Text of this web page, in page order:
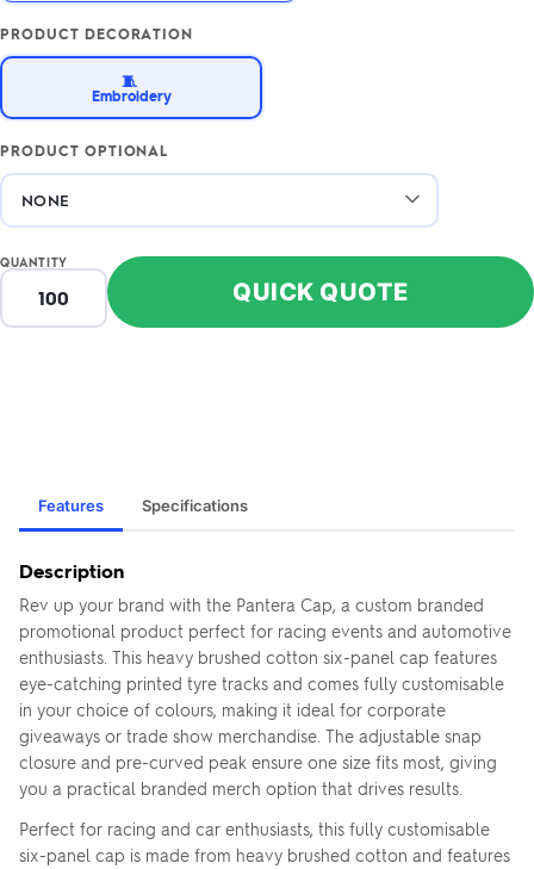
PRODUCT DECORATION
🧵
Embroidery
PRODUCT OPTIONAL
QUANTITY
QUICK QUOTE
Features Specifications
Description
Rev up your brand with the Pantera Cap, a custom branded
promotional product perfect for racing events and automotive
enthusiasts. This heavy brushed cotton six-panel cap features
eye-catching printed tyre tracks and comes fully customisable
in your choice of colours, making it ideal for corporate
giveaways or trade show merchandise. The adjustable snap
closure and pre-curved peak ensure one size fits most, giving
you a practical branded merch option that drives results.
Perfect for racing and car enthusiasts, this fully customisable
six-panel cap is made from heavy brushed cotton and features